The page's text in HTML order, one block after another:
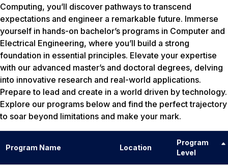
Computing, you’ll discover pathways to transcend
expectations and engineer a remarkable future. Immerse
yourself in hands-on bachelor’s programs in Computer and
Electrical Engineering, where you’ll build a strong
foundation in essential principles. Elevate your expertise
with our advanced master’s and doctoral degrees, delving
into innovative research and real-world applications.
Prepare to lead and create in a world driven by technology.
Explore our programs below and find the perfect trajectory
to soar beyond limitations and make your mark.
Program Name Location
Program
Level